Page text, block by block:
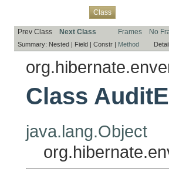
Class
Prev Class Next Class Frames No
Summary: Nested | Field | Constr | Method
Class
java.lang.Object